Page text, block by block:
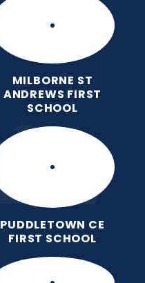
MILBORNE ST
ANDREWS FIRST
SCHOOL
PUDDLETOWN CE
FIRST SCHOOL